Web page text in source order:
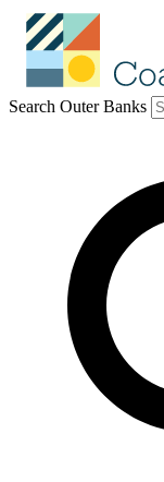
Search Outer Banks